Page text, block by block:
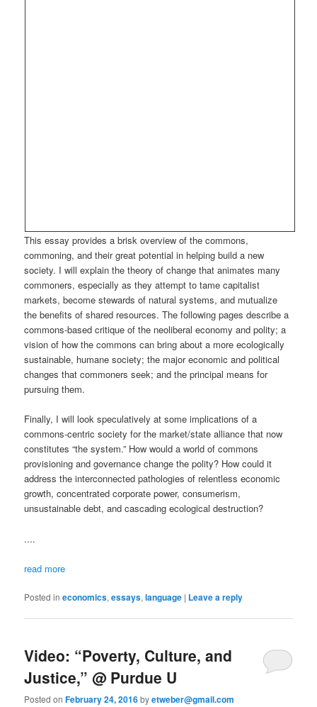
This essay provides a brisk overview of the commons,
commoning, and their great potential in helping build a new
society. I will explain the theory of change that animates many
commoners, especially as they attempt to tame capitalist
markets, become stewards of natural systems, and mutualize
the benefits of shared resources. The following pages describe a
commons-based critique of the neoliberal economy and polity; a
vision of how the commons can bring about a more ecologically
sustainable, humane society; the major economic and political
changes that commoners seek; and the principal means for
pursuing them.
Finally, I will look speculatively at some implications of a
commons-centric society for the market/state alliance that now
constitutes “the system.” How would a world of commons
provisioning and governance change the polity? How could it
address the interconnected pathologies of relentless economic
growth, concentrated corporate power, consumerism,
unsustainable debt, and cascading ecological destruction?
....
read more
Posted in economics,essays,language | Leave a reply
Video: “Poverty, Culture, and
Justice,” @ Purdue U
Posted onFebruary 24, 2016byetweber@gmail.com